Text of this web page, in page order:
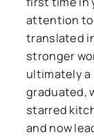
attention to
translated
stronger
ultimately a
graduated,
starred
and now